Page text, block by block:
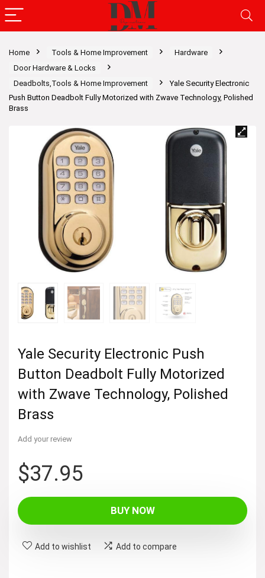
Home Tools & Home Improvement
Hardware
Door Hardware & Locks
Deadbolts,Tools & Home Improvement
Yale Security Electronic
Push Button Deadbolt Fully Motorized with Zwave Technology, Polished
Brass
Yale Security Electronic Push
Button Deadbolt Fully Motorized
with Zwave Technology, Polished
Brass
Add your review
$37.95
BUY NOW
Add to wishlist Add to compare